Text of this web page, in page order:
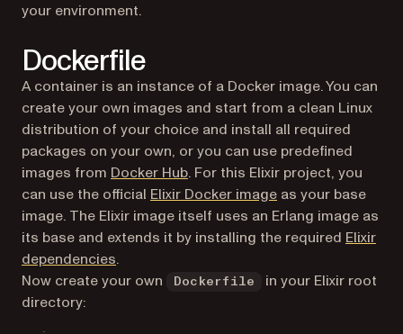
your environment.
Dockerfile
A container is an instance of a Docker image. You can
create your own images and start from a clean Linux
distribution of your choice and install all required
packages on your own, or you can use predefined
images from Docker Hub(opens in a new tab)
. For this Elixir project, you
can use the official Elixir Docker image(opens in a new
as your base
image. The Elixir image itself uses an Erlang image as
its base and extends it by installing the required Elixir
dependencies(opens in a new tab)
.
Now create your own
Dockerfile
in your Elixir root
directory: